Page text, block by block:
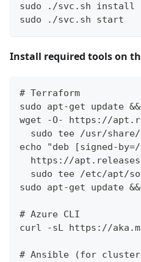
sudo ./svc.sh install
sudo ./svc.sh start
Install required tools on
# Terraform
sudo apt-get update
wget -O- https://
sudo tee /usr/
echo "deb [signed-
https://
sudo tee /etc/apt/
sudo apt-get update
# Azure CLI
curl -sL https://
# Ansible (for